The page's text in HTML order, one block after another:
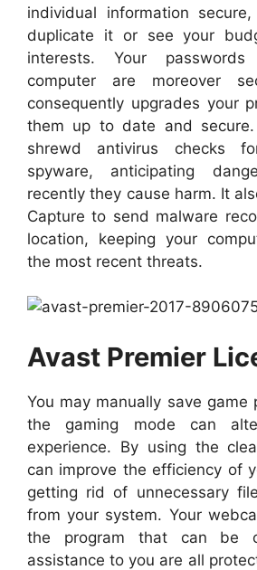
individual information
duplicate it or see your
interests. Your
computer are moreover
consequently upgrades your
them up to date and secure.
shrewd antivirus checks
spyware, anticipating
recently they cause harm. It
Capture to send malware
location, keeping your
the most recent threats.
Avast Premier
You may manually save game
the gaming mode can
experience. By using the
can improve the efficiency of
getting rid of unnecessary
from your system. Your
the program that can be
assistance to you are all